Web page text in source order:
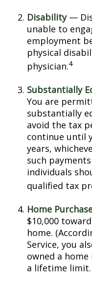
Disability—
unable to
employment
physical
physician.4
Substantially
You are
substantially
avoid the tax
continue until
years,
such
individuals
qualified tax
Home
$10,000
home.
Service, you
owned a
a lifetime limit.